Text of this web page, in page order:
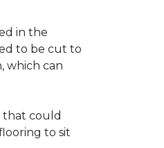
in the
to be cut to
which can
that could
to sit